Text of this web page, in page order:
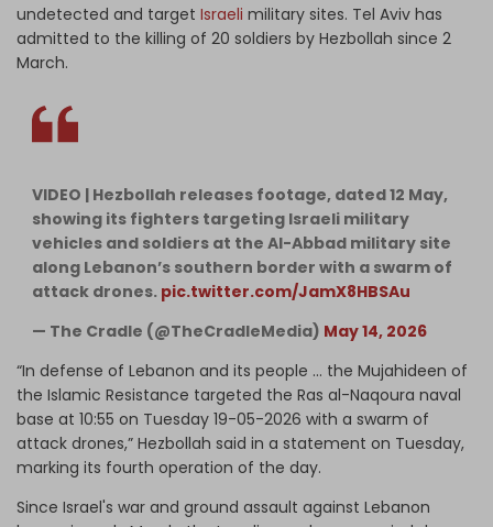
undetected and target Israeli military sites. Tel Aviv has
admitted to the killing of 20 soldiers by Hezbollah since 2
March.
VIDEO | Hezbollah releases footage, dated 12 May,
showing its fighters targeting Israeli military
vehicles and soldiers at the Al-Abbad military site
along Lebanon’s southern border with a swarm of
attack drones. pic.twitter.com/JamX8HBSAu
— The Cradle (@TheCradleMedia) May 14, 2026
“In defense of Lebanon and its people … the Mujahideen of
the Islamic Resistance targeted the Ras al-Naqoura naval
base at 10:55 on Tuesday 19-05-2026 with a swarm of
attack drones,” Hezbollah said in a statement on Tuesday,
marking its fourth operation of the day.
Since Israel's war and ground assault against Lebanon